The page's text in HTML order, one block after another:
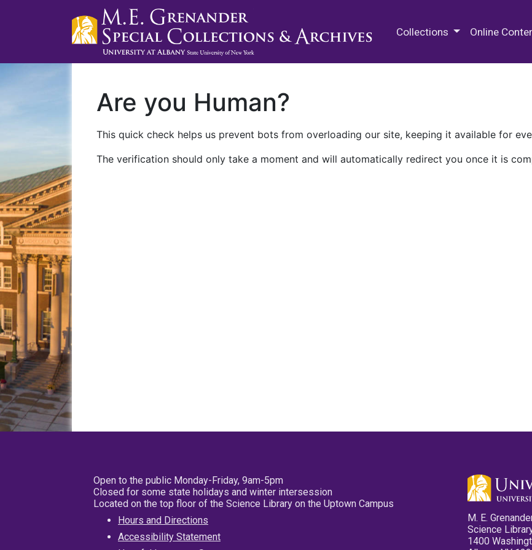
Collections Online
Are you Human?
This quick check helps us prevent bots from overloading our site, keeping it available for
The verification should only take a moment and will automatically redirect you once it is
Open to the public Monday-Friday, 9am-5pm
Closed for some state holidays and winter intersession
Located on the top floor of the Science Library on the Uptown Campus
Hours and Directions
Accessibility Statement
M. E.
Science
1400